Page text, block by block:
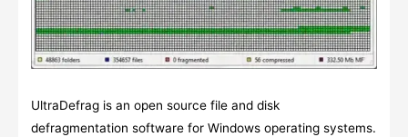
UltraDefrag is an open source file and disk
defragmentation software for Windows operating systems.